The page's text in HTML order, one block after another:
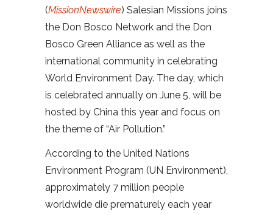
(MissionNewswire) Salesian Missions joins
the Don Bosco Network and the Don
Bosco Green Alliance as well as the
international community in celebrating
World Environment Day. The day, which
is celebrated annually on June 5, will be
hosted by China this year and focus on
the theme of “Air Pollution.”
According to the United Nations
Environment Program (UN Environment),
approximately 7 million people
worldwide die prematurely each year